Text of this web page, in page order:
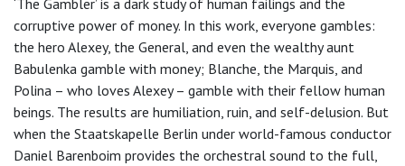
‘The Gambler’ is a dark study of human failings and the
corruptive power of money. In this work, everyone gambles:
the hero Alexey, the General, and even the wealthy aunt
Babulenka gamble with money; Blanche, the Marquis, and
Polina – who loves Alexey – gamble with their fellow human
beings. The results are humiliation, ruin, and self-delusion. But
when the Staatskapelle Berlin under world-famous conductor
Daniel Barenboim provides the orchestral sound to the full,